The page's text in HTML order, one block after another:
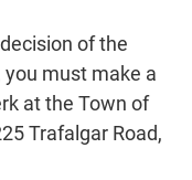
of the
must make a
at the Town of
Trafalgar Road,